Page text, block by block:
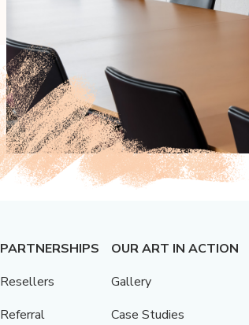
PARTNERSHIPS
Resellers
Referral
OUR ART IN ACTION
Gallery
Case Studies